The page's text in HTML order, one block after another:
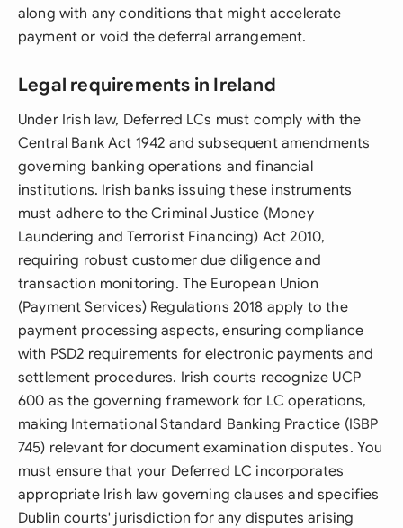
along with any conditions that might accelerate
payment or void the deferral arrangement.
Legal requirements in Ireland
Under Irish law, Deferred LCs must comply with the
Central Bank Act 1942 and subsequent amendments
governing banking operations and financial
institutions. Irish banks issuing these instruments
must adhere to the Criminal Justice (Money
Laundering and Terrorist Financing) Act 2010,
requiring robust customer due diligence and
transaction monitoring. The European Union
(Payment Services) Regulations 2018 apply to the
payment processing aspects, ensuring compliance
with PSD2 requirements for electronic payments and
settlement procedures. Irish courts recognize UCP
600 as the governing framework for LC operations,
making International Standard Banking Practice (ISBP
745) relevant for document examination disputes. You
must ensure that your Deferred LC incorporates
appropriate Irish law governing clauses and specifies
Dublin courts' jurisdiction for any disputes arising